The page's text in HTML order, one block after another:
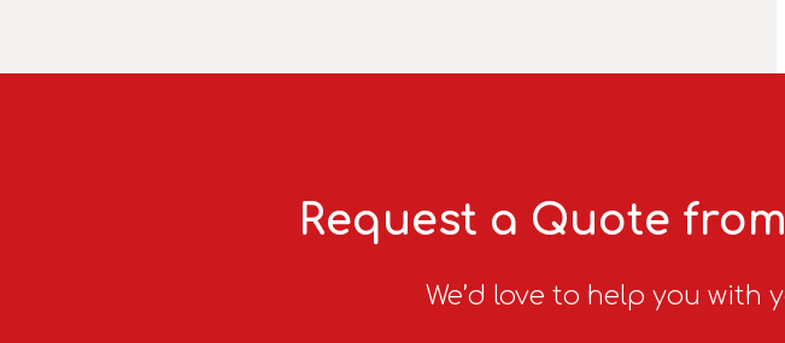
Request a Quote
We’d love to help you